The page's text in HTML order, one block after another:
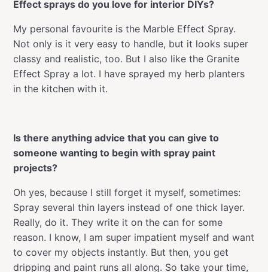
Effect sprays do you love for interior DIYs?
My personal favourite is the Marble Effect Spray.
Not only is it very easy to handle, but it looks super
classy and realistic, too. But I also like the Granite
Effect Spray a lot. I have sprayed my herb planters
in the kitchen with it.
Is there anything advice that you can give to
someone wanting to begin with spray paint
projects?
Oh yes, because I still forget it myself, sometimes:
Spray several thin layers instead of one thick layer.
Really, do it. They write it on the can for some
reason. I know, I am super impatient myself and want
to cover my objects instantly. But then, you get
dripping and paint runs all along. So take your time,